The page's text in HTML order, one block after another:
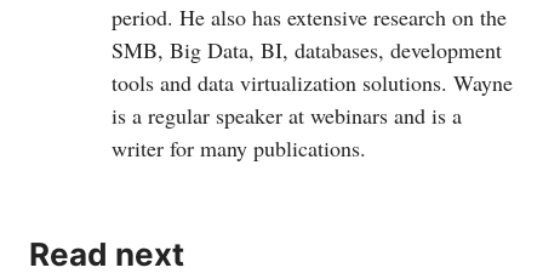
period. He also has extensive research on the
SMB, Big Data, BI, databases, development
tools and data virtualization solutions. Wayne
is a regular speaker at webinars and is a
writer for many publications.
Read next